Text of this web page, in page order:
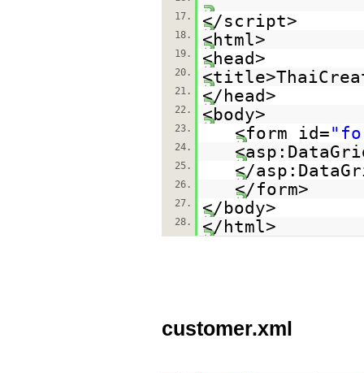
17.
</script>
18. <html>
19. <head>
20.
21. </head>
22. <body>
23. <form id=
24.
25. </
26. </form>
27. </body>
28. </html>
customer.xml